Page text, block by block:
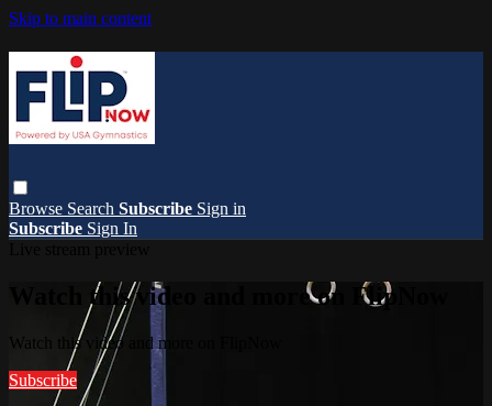
Skip to main content
Browse Search Subscribe Sign in
Subscribe Sign In
Watch this video and more on FlipNow
Watch this video and more on FlipNow
Subscribe